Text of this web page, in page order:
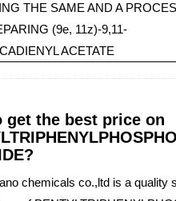
THE SAME AND A
(9e, 11z)-9,11-
ACETATE
get the best price on
chemicals co.,ltd is a quality